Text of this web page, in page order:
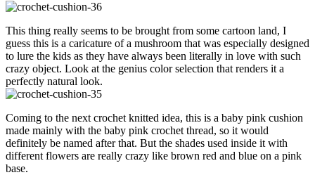
This thing really seems to be brought from some cartoon land, I
guess this is a caricature of a mushroom that was especially designed
to lure the kids as they have always been literally in love with such
crazy object. Look at the genius color selection that renders it a
perfectly natural look.
Coming to the next crochet knitted idea, this is a baby pink cushion
made mainly with the baby pink crochet thread, so it would
definitely be named after that. But the shades used inside it with
different flowers are really crazy like brown red and blue on a pink
base.